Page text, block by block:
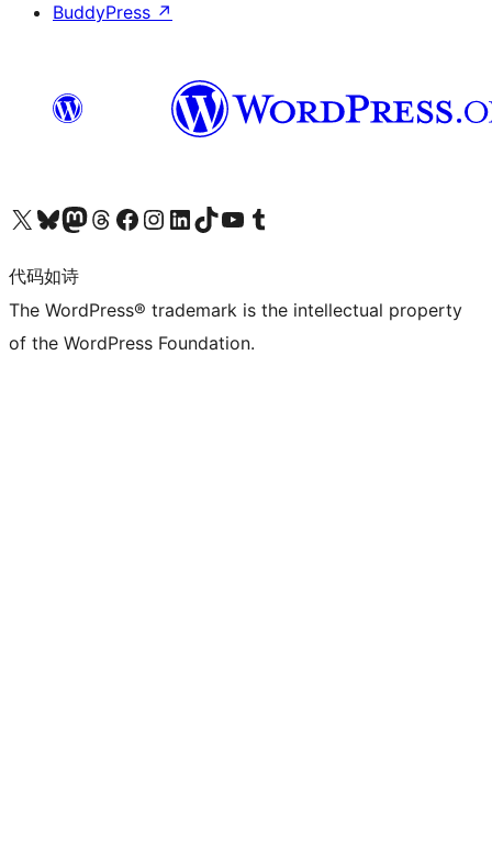
BuddyPress ↗
关注我们的 X（原 Twitter）账号访问我们的 Bluesky 账号关注我们的 Mastodon 账号访问我们的 Threads 账号 访问我们的 Facebook 公共主页关注我们的 Instagram 账号 关注我们的 LinkedIn 主页访问我们的 TikTok 账号访问我们的 YouTube 频道 访问我们的 Tumblr 账号
代码如诗
The WordPress® trademark is the intellectual property
of the WordPress Foundation.